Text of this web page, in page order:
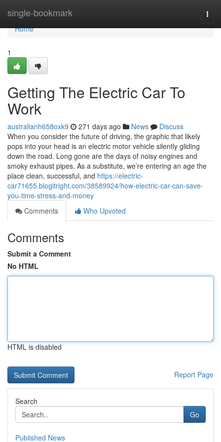
single-bookmark
Home
Home
1
Getting The Electric Car To
Work
australianh658oxk9 271 days ago News
Discuss
When you consider the future of driving, the graphic that likely
pops into your head is an electric motor vehicle silently gliding
down the road. Long gone are the days of noisy engines and
smoky exhaust pipes. As a substitute, we’re entering an age the
place clean, successful, and https://electric-
car71655.blogitright.com/38589924/how-electric-car-can-save-
you-time-stress-and-money
Comments
Who Upvoted
Comments
Submit a Comment
No HTML
HTML is disabled
Report Page
Search
Go
Published News